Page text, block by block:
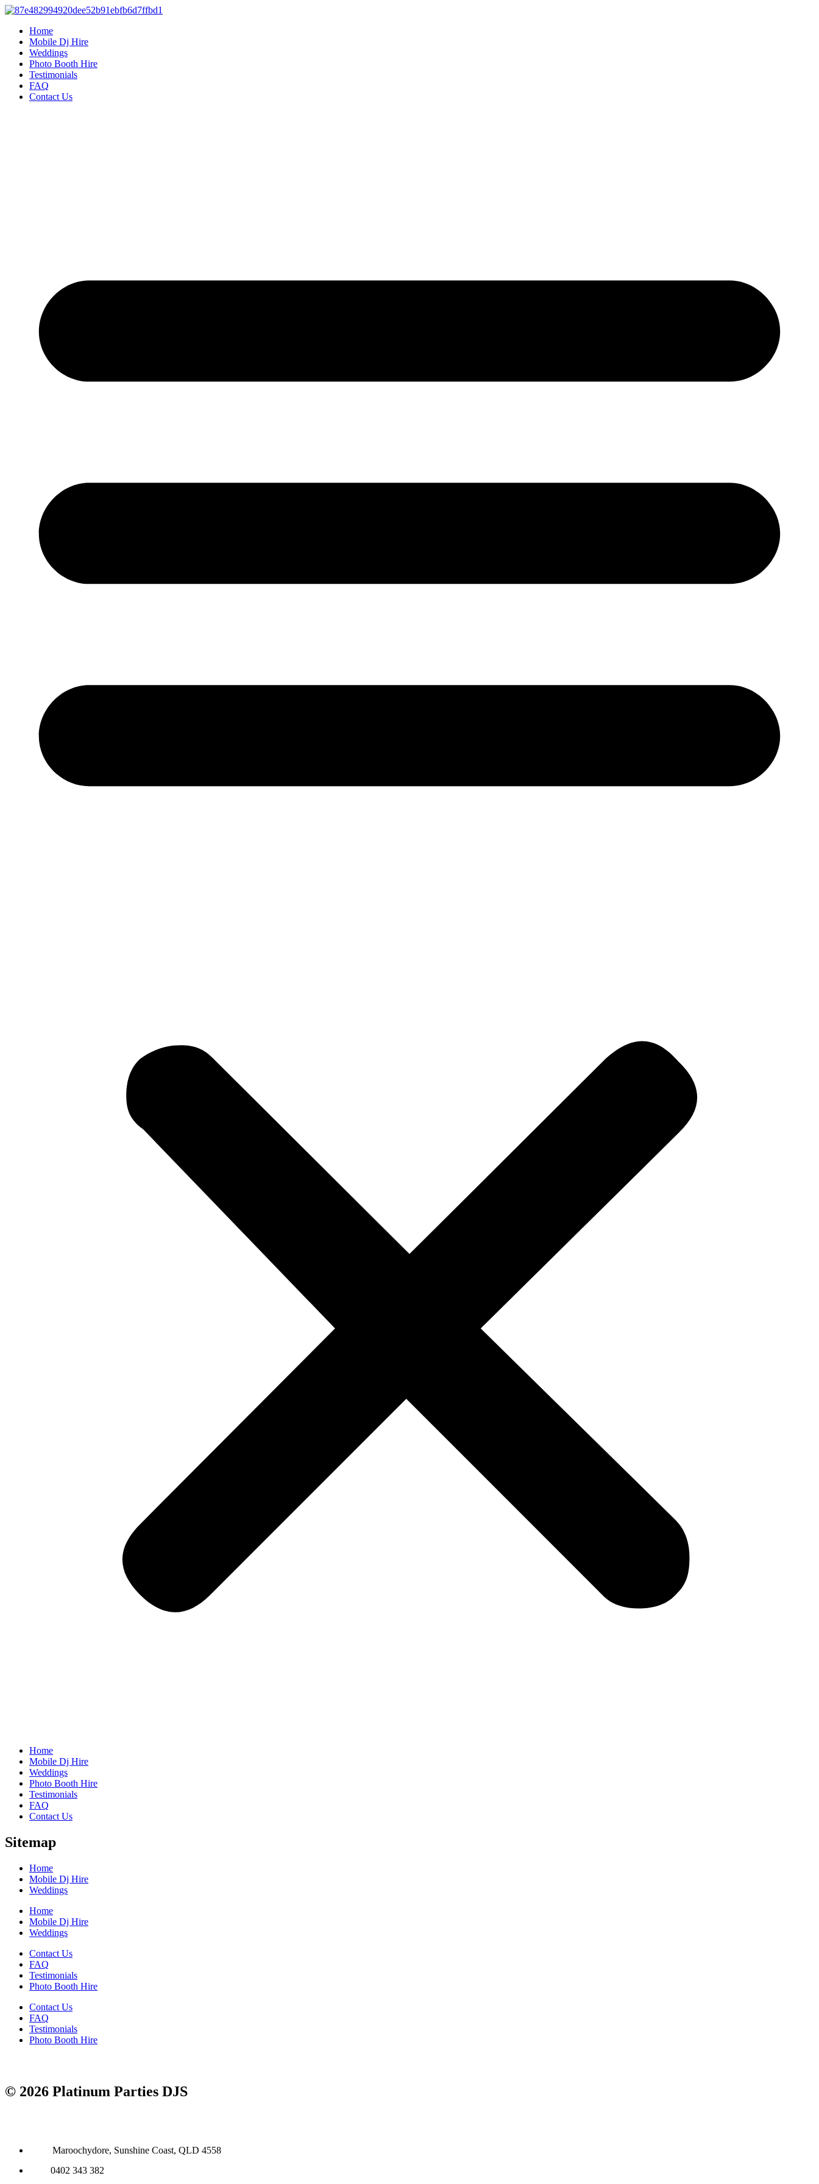
Home
Mobile Dj Hire
Weddings
Photo Booth Hire
Testimonials
FAQ
Contact Us
Home
Mobile Dj Hire
Weddings
Photo Booth Hire
Testimonials
FAQ
Contact Us
Sitemap
Home
Mobile Dj Hire
Weddings
Home
Mobile Dj Hire
Weddings
Contact Us
FAQ
Testimonials
Photo Booth Hire
Contact Us
FAQ
Testimonials
Photo Booth Hire
© 2026 Platinum Parties DJS
Maroochydore, Sunshine Coast, QLD 4558
0402 343 382